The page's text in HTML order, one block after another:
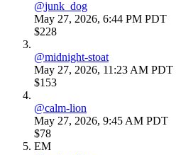
@junk_dog
May 27, 2026, 6:44 PM PDT
$228
@midnight-stoat
May 27, 2026, 11:23 AM PDT
$153
@calm-lion
May 27, 2026, 9:45 AM PDT
$78
EM